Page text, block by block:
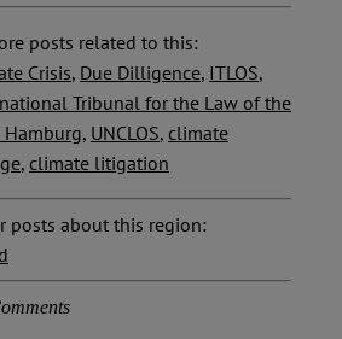
posts related to this:
Crisis, Due Dilligence, ITLOS,
Tribunal for the Law of the
Hamburg, UNCLOS, climate
, climate litigation
posts about this region: